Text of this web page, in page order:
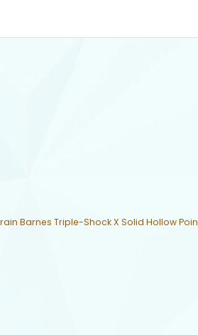
Barnes Triple-Shock X Solid Hollow